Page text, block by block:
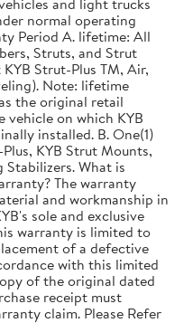
normal operating
Period A. lifetime: All
Struts, and Strut
Strut-Plus TM, Air,
Note: lifetime
the original retail
vehicle on which KYB
installed. B. One(1)
KYB Strut Mounts,
What is
The warranty
and workmanship in
sole and exclusive
warranty is limited to
of a defective
with this limited
of the original dated
receipt must
claim. Please Refer